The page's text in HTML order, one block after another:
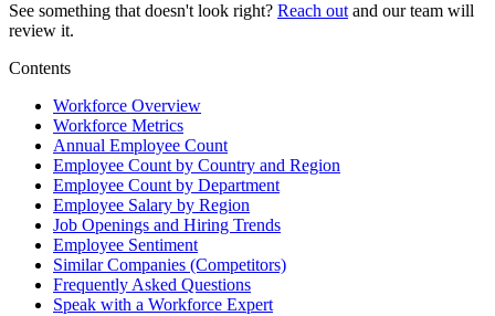
See something that doesn't look right? Reach out and our team will
review it.
Contents
Workforce Overview
Workforce Metrics
Annual Employee Count
Employee Count by Country and Region
Employee Count by Department
Employee Salary by Region
Job Openings and Hiring Trends
Employee Sentiment
Similar Companies (Competitors)
Frequently Asked Questions
Speak with a Workforce Expert